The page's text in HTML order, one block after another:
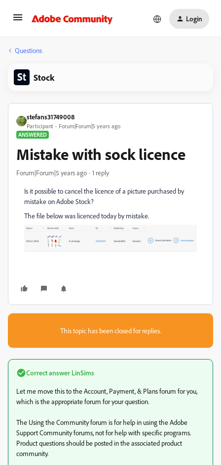
Login
Questions
Stock
stefans31749008
Participant
Forum|Forum|5 years ago
ANSWERED
Mistake with sock licence
Forum|Forum|5 years ago 1 reply
Is it possible to cancel the licence of a picture purchased by
mistake on Adobe Stock?
The file below was licenced today by mistake.
This topic has been closed for replies.
Correct answer LinSims
Let me move this to the Account, Payment, & Plans forum for you,
which is the appropriate forum for your question.
The Using the Community forum is for help in using the Adobe
Support Community forums, not for help with specific programs.
Product questions should be posted in the associated product
community.